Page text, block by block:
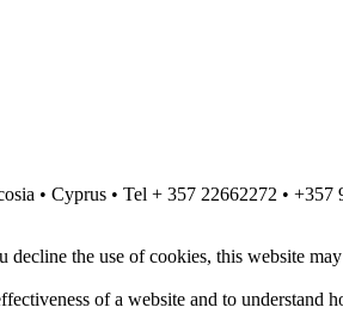
• Cyprus • Tel + 357 22662272 • +357
the use of cookies, this website
of a website and to understand